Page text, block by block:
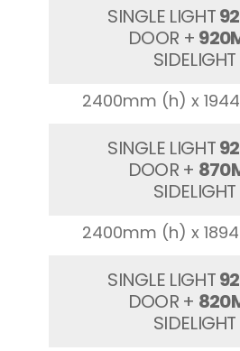
SINGLE LIGHT
DOOR +
SIDELIGHT
2400mm (h) x
SINGLE LIGHT
DOOR +
SIDELIGHT
2400mm (h) x
SINGLE LIGHT
DOOR +
SIDELIGHT